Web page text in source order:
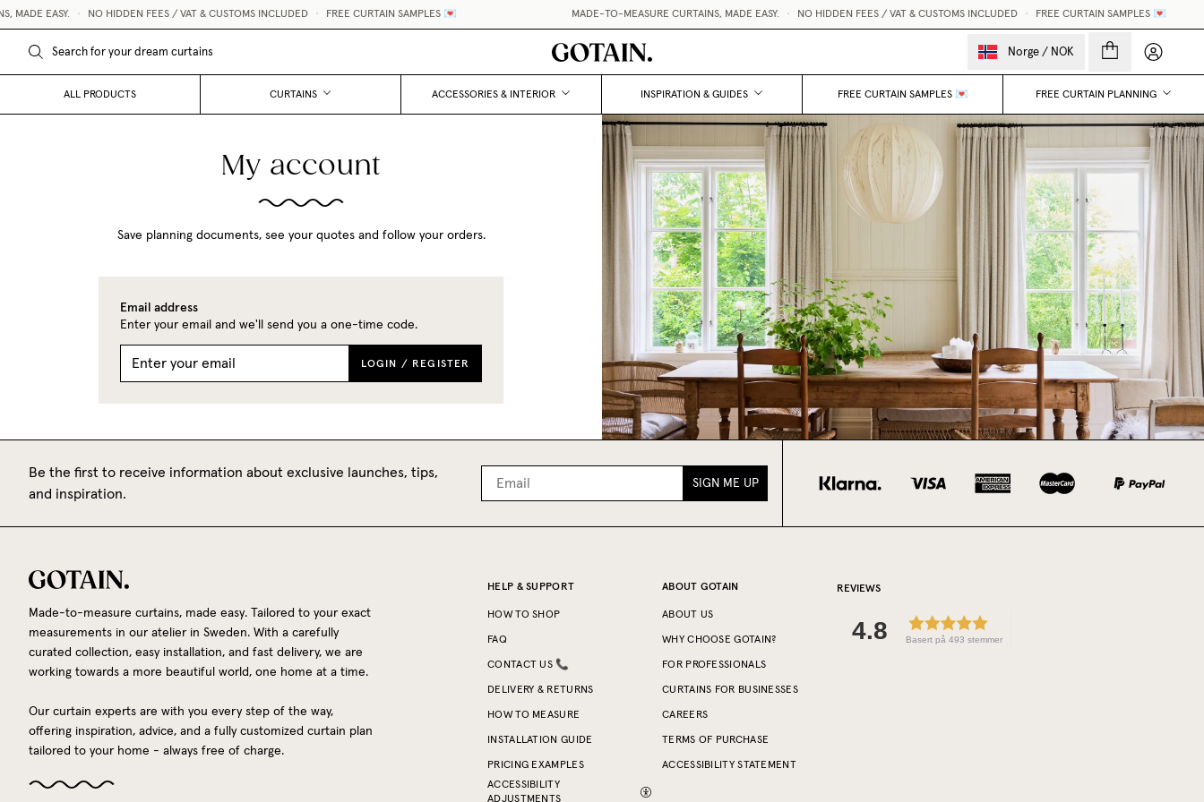
MADE EASY. NO HIDDEN FEES / VAT & CUSTOMS INCLUDED FREE CURTAIN SAMPLES 💌 MADE-TO-MEASURE CURTAINS, MADE EASY. NO HIDDEN FEES / VAT & CUSTOMS INCLUDED FREE CURTAIN SAMPLES 💌
Norge / NOK My
ALL PRODUCTS CURTAINS ACCESSORIES & INTERIOR INSPIRATION & GUIDES FREE CURTAIN SAMPLES 💌 FREE CURTAIN PLANNING
My account
Save planning documents, see your quotes and follow your orders.
Email address
Enter your email and we'll send you a one-time code.
LOGIN / REGISTER
Be the first to receive information about exclusive launches, tips,
and inspiration.
SIGN ME UP
Made-to-measure curtains, made easy. Tailored to your exact
measurements in our atelier in Sweden. With a carefully
curated collection, easy installation, and fast delivery, we are
working towards a more beautiful world, one home at a time.
Our curtain experts are with you every step of the way,
offering inspiration, advice, and a fully customized curtain plan
tailored to your home - always free of charge.
HELP & SUPPORT
HOW TO SHOP
FAQ
CONTACT US 📞
DELIVERY & RETURNS
HOW TO MEASURE
INSTALLATION GUIDE
PRICING EXAMPLES
ACCESSIBILITY
ADJUSTMENTS
ABOUT GOTAIN
ABOUT US
WHY CHOOSE GOTAIN?
FOR PROFESSIONALS
CURTAINS FOR BUSINESSES
CAREERS
TERMS OF PURCHASE
ACCESSIBILITY STATEMENT
REVIEWS
4.8 Basert på 493 stemmer